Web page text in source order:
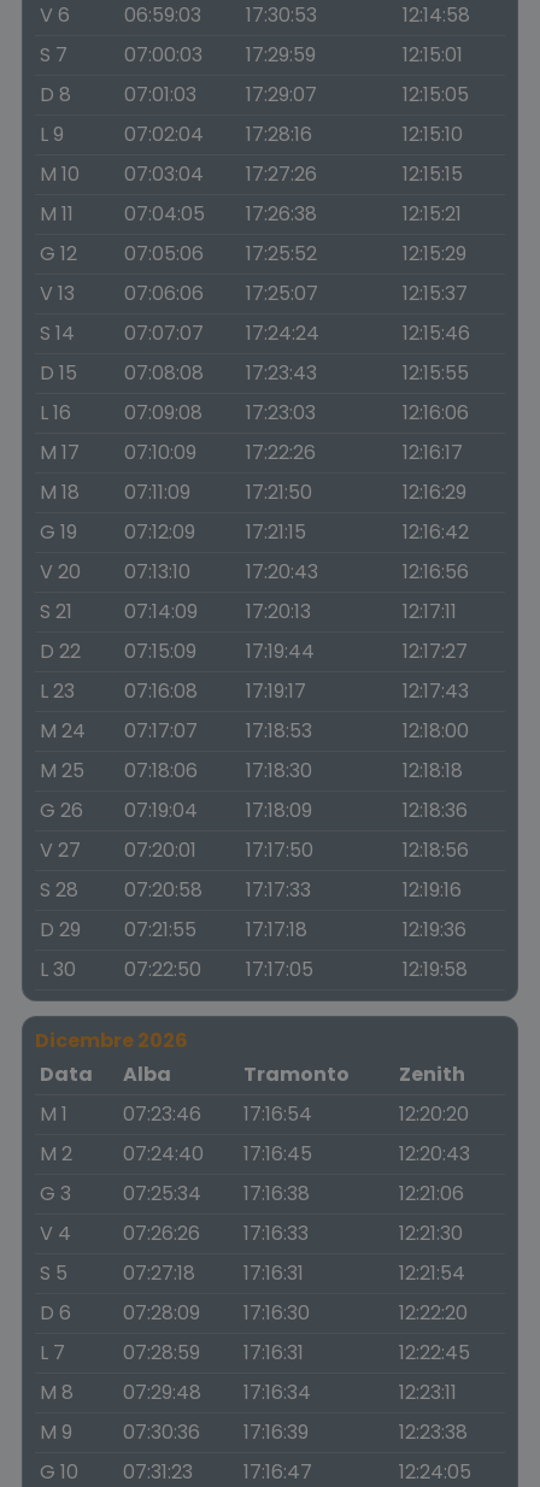
V 6
06:59:03 17:30:53
12:14:58
S 7
07:00:03 17:29:59
12:15:01
D 8
07:01:03 17:29:07
12:15:05
L 9
07:02:04 17:28:16
12:15:10
M 10
07:03:04 17:27:26
12:15:15
M 11
07:04:05 17:26:38
12:15:21
G 12
07:05:06 17:25:52
12:15:29
V 13
07:06:06 17:25:07
12:15:37
S 14
07:07:07 17:24:24
12:15:46
D 15
07:08:08 17:23:43
12:15:55
L 16
07:09:08 17:23:03
12:16:06
M 17
07:10:09 17:22:26
12:16:17
M 18
07:11:09 17:21:50
12:16:29
G 19
07:12:09 17:21:15
12:16:42
V 20
07:13:10 17:20:43
12:16:56
S 21
07:14:09 17:20:13
12:17:11
D 22
07:15:09 17:19:44
12:17:27
L 23
07:16:08 17:19:17
12:17:43
M 24
07:17:07 17:18:53
12:18:00
M 25
07:18:06 17:18:30
12:18:18
G 26
07:19:04 17:18:09
12:18:36
V 27
07:20:01 17:17:50
12:18:56
S 28
07:20:58 17:17:33
12:19:16
D 29
07:21:55 17:17:18
12:19:36
L 30
07:22:50 17:17:05 12:19:58
Dicembre 2026
Data
Alba Tramonto
Zenith
M 1
07:23:46 17:16:54
12:20:20
M 2
07:24:40 17:16:45
12:20:43
G 3
07:25:34 17:16:38
12:21:06
V 4
07:26:26 17:16:33
12:21:30
S 5
07:27:18 17:16:31
12:21:54
D 6
07:28:09 17:16:30
12:22:20
L 7
07:28:59 17:16:31
12:22:45
M 8
07:29:48 17:16:34
12:23:11
M 9
07:30:36 17:16:39
12:23:38
G 10
07:31:23 17:16:47
12:24:05